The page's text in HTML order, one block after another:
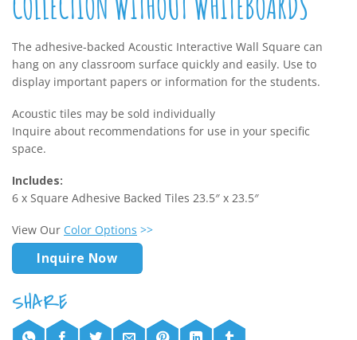
The adhesive-backed Acoustic Interactive Wall Square can
hang on any classroom surface quickly and easily. Use to
display important papers or information for the students.
Acoustic tiles may be sold individually
Inquire about recommendations for use in your specific
space.
Includes:
6 x Square Adhesive Backed Tiles 23.5″ x 23.5″
View Our Color Options >>
Inquire Now